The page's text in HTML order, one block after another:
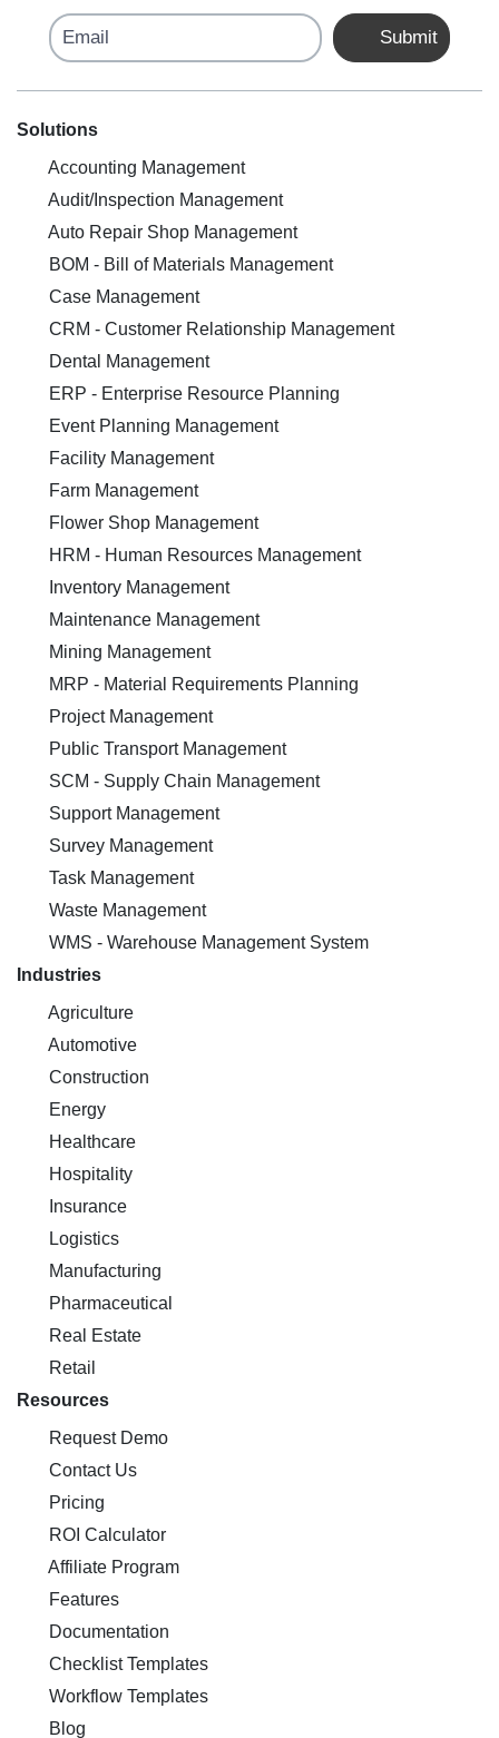
Email Submit
Solutions
Accounting Management
Audit/Inspection Management
Auto Repair Shop Management
BOM - Bill of Materials Management
Case Management
CRM - Customer Relationship Management
Dental Management
ERP - Enterprise Resource Planning
Event Planning Management
Facility Management
Farm Management
Flower Shop Management
HRM - Human Resources Management
Inventory Management
Maintenance Management
Mining Management
MRP - Material Requirements Planning
Project Management
Public Transport Management
SCM - Supply Chain Management
Support Management
Survey Management
Task Management
Waste Management
WMS - Warehouse Management System
Industries
Agriculture
Automotive
Construction
Energy
Healthcare
Hospitality
Insurance
Logistics
Manufacturing
Pharmaceutical
Real Estate
Retail
Resources
Request Demo
Contact Us
Pricing
ROI Calculator
Affiliate Program
Features
Documentation
Checklist Templates
Workflow Templates
Blog